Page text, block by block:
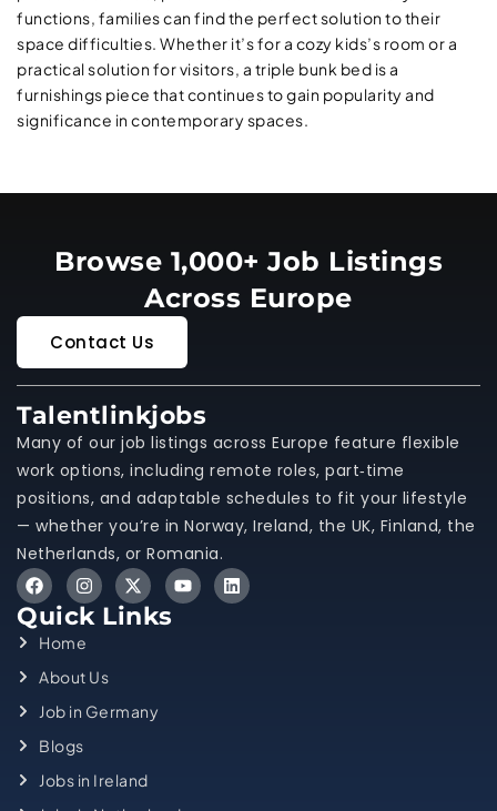
functions, families can find the perfect solution to their
space difficulties. Whether it’s for a cozy kids’s room or a
practical solution for visitors, a triple bunk bed is a
furnishings piece that continues to gain popularity and
significance in contemporary spaces.
Browse 1,000+ Job Listings
Across Europe
Contact Us
Talentlinkjobs
Many of our job listings across Europe feature flexible
work options, including remote roles, part‑time
positions, and adaptable schedules to fit your lifestyle
— whether you’re in Norway, Ireland, the UK, Finland, the
Netherlands, or Romania.
Quick Links
Home
About Us
Job in Germany
Blogs
Jobs in Ireland